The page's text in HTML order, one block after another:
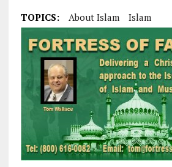
TOPICS: About Islam Islam